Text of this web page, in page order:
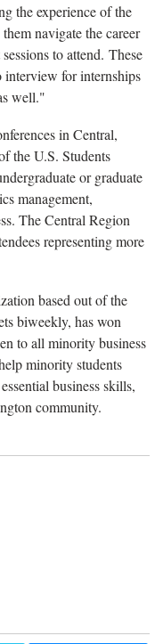
the experience of the
navigate the career
to attend. These
interview for internships
well."
in Central,
the U.S. Students
or graduate
management,
The Central Region
representing more
based out of the
biweekly, has won
to all minority business
minority students
business skills,
community.